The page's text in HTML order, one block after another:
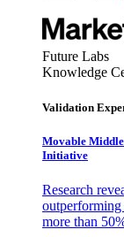
Future Labs
Knowledge
Validation
Movable
Initiative
Research
outperforming
more than